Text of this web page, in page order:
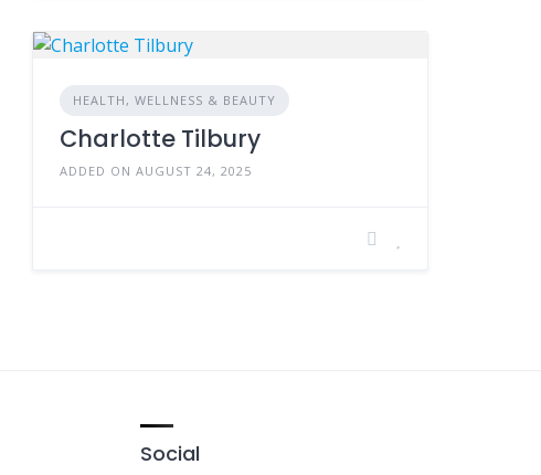
HEALTH, WELLNESS & BEAUTY
Charlotte Tilbury
ADDED ON AUGUST 24, 2025
Social